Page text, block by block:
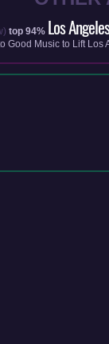
top 94% Los
Good Music to Lift Los